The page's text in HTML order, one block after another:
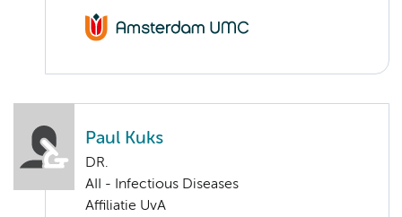
Paul Kuks
DR.
AII - Infectious Diseases
Affiliatie UvA